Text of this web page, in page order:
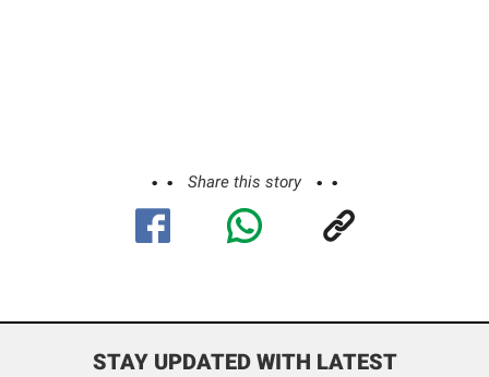
Share this story
STAY UPDATED WITH LATEST